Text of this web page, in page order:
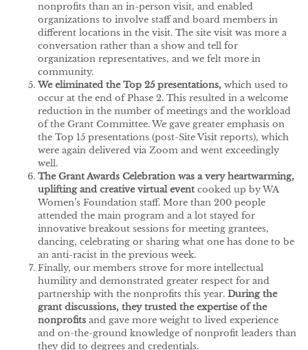
nonprofits than an in-person visit, and enabled
organizations to involve staff and board members in
different locations in the visit. The site visit was more a
conversation rather than a show and tell for
organization representatives, and we felt more in
community.
We eliminated the Top 25 presentations, which used to
occur at the end of Phase 2. This resulted in a welcome
reduction in the number of meetings and the workload
of the Grant Committee. We gave greater emphasis on
the Top 15 presentations (post-Site Visit reports), which
were again delivered via Zoom and went exceedingly
well.
The Grant Awards Celebration was a very heartwarming,
uplifting and creative virtual eventcooked up by WA
Women’s Foundation staff. More than 200 people
attended the main program and a lot stayed for
innovative breakout sessions for meeting grantees,
dancing, celebrating or sharing what one has done to be
an anti-racist in the previous week.
Finally, our members strove for more intellectual
humility and demonstrated greater respect for and
partnership with the nonprofits this year. During the
grant discussions, they trusted the expertise of the
nonprofits and gave more weight to lived experience
and on-the-ground knowledge of nonprofit leaders than
they did to degrees and credentials.